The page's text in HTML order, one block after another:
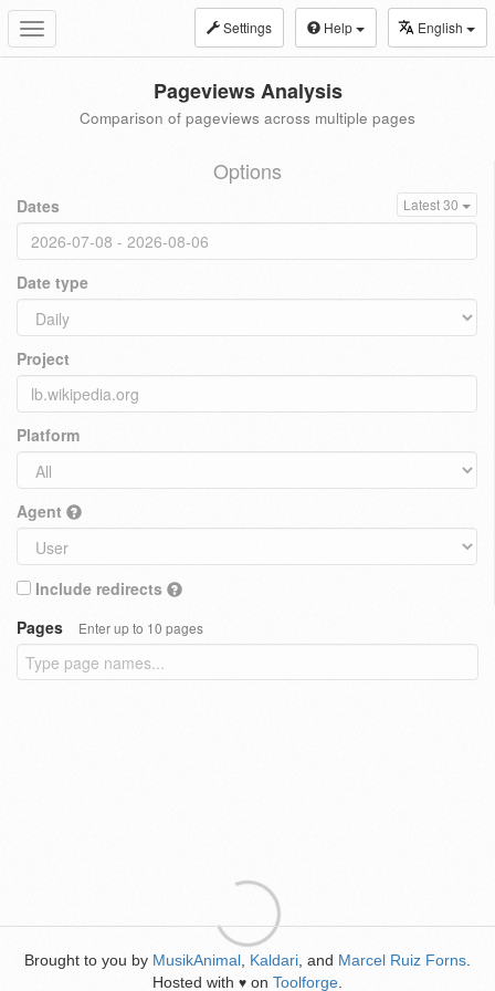
Toggle
navigation
Settings Help English
Pageviews Analysis
Comparison of pageviews across multiple pages
Options
Dates Latest 30
Date type
Project
Platform
Agent
Include redirects
Pages
Enter up to 10 pages
Brought to you by MusikAnimal Kaldari , and Marcel Ruiz Forns
Hosted with ♥ on Toolforge